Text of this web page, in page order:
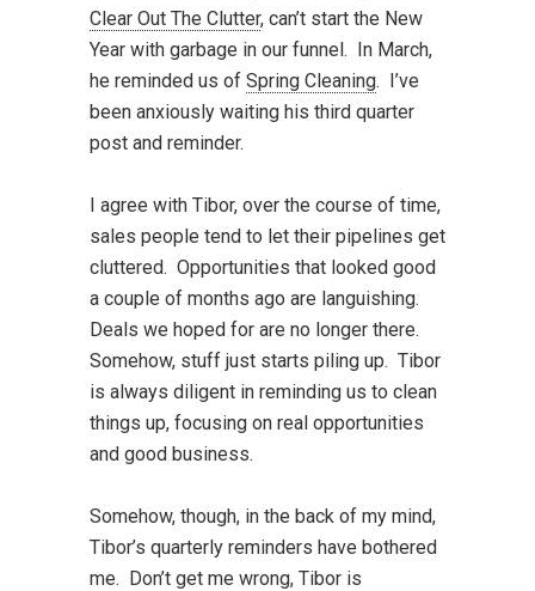
Clear Out The Clutter, can’t start the New
Year with garbage in our funnel. In March,
he reminded us of Spring Cleaning. I’ve
been anxiously waiting his third quarter
post and reminder.
I agree with Tibor, over the course of time,
sales people tend to let their pipelines get
cluttered. Opportunities that looked good
a couple of months ago are languishing.
Deals we hoped for are no longer there.
Somehow, stuff just starts piling up. Tibor
is always diligent in reminding us to clean
things up, focusing on real opportunities
and good business.
Somehow, though, in the back of my mind,
Tibor’s quarterly reminders have bothered
me. Don’t get me wrong, Tibor is